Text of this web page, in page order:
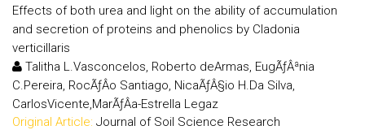
Effects of both urea and light on the ability of accumulation
and secretion of proteins and phenolics by Cladonia
verticillaris
Talitha L.Vasconcelos, Roberto deArmas, EugÃƒÂªnia
C.Pereira, RocÃƒÂ­o Santiago, NicaÃƒÂ§io H.Da Silva,
CarlosVicente,MarÃƒÂ­a-Estrella Legaz
Original Article: Journal of Soil Science Research